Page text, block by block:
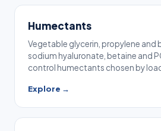
Humectants
Vegetable glycerin, propylene and
sodium hyaluronate, betaine and
control humectants chosen by
Explore →